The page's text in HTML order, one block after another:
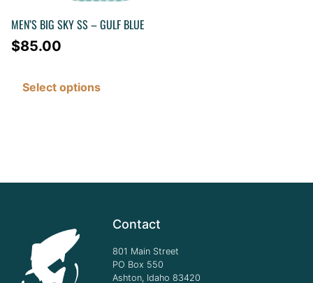
MEN’S BIG SKY SS – GULF BLUE
$85.00
Select options
Contact
801 Main Street
PO Box 550
Ashton, Idaho 83420